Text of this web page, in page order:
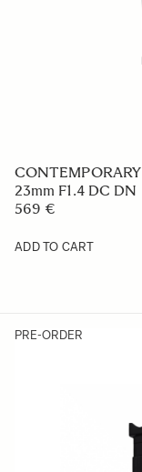
CONTEMPORARY
23mm F1.4 DC DN
569 €
ADD TO CART
PRE-ORDER